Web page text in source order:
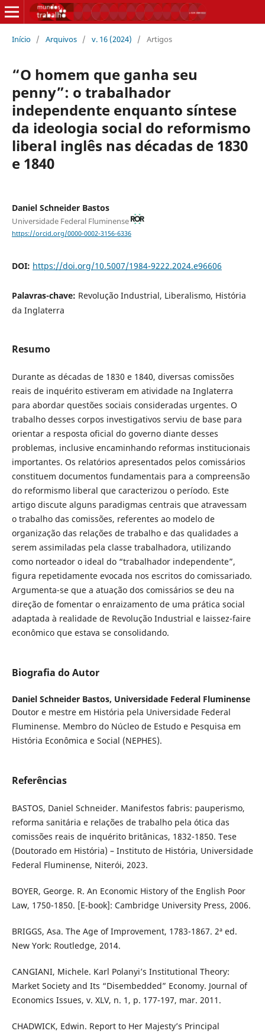
Início / Arquivos / v. 16 (2024) / Artigos
“O homem que ganha seu
penny”: o trabalhador
independente enquanto síntese
da ideologia social do reformismo
liberal inglês nas décadas de 1830
e 1840
Daniel Schneider Bastos
Universidade Federal Fluminense
https://orcid.org/0000-0002-3156-6336
DOI: https://doi.org/10.5007/1984-9222.2024.e96606
Palavras-chave: Revolução Industrial, Liberalismo, História
da Inglaterra
Resumo
Durante as décadas de 1830 e 1840, diversas comissões
reais de inquérito estiveram em atividade na Inglaterra
para abordar questões sociais consideradas urgentes. O
trabalho desses corpos investigativos serviu de base para
orientar a resposta oficial do governo diante desses
problemas, inclusive encaminhando reformas institucionais
importantes. Os relatórios apresentados pelos comissários
constituem documentos fundamentais para a compreensão
do reformismo liberal que caracterizou o período. Este
artigo discute alguns paradigmas centrais que atravessam
o trabalho das comissões, referentes ao modelo de
organização das relações de trabalho e das qualidades a
serem assimiladas pela classe trabalhadora, utilizando
como norteador o ideal do “trabalhador independente”,
figura repetidamente evocada nos escritos do comissariado.
Argumenta-se que a atuação dos comissários se deu na
direção de fomentar o enraizamento de uma prática social
adaptada à realidade de Revolução Industrial e laissez-faire
econômico que estava se consolidando.
Biografia do Autor
Daniel Schneider Bastos, Universidade Federal Fluminense
Doutor e mestre em História pela Universidade Federal
Fluminense. Membro do Núcleo de Estudo e Pesquisa em
História Econômica e Social (NEPHES).
Referências
BASTOS, Daniel Schneider. Manifestos fabris: pauperismo,
reforma sanitária e relações de trabalho pela ótica das
comissões reais de inquérito britânicas, 1832-1850. Tese
(Doutorado em História) – Instituto de História, Universidade
Federal Fluminense, Niterói, 2023.
BOYER, George. R. An Economic History of the English Poor
Law, 1750-1850. [E-book]: Cambridge University Press, 2006.
BRIGGS, Asa. The Age of Improvement, 1783-1867. 2ª ed.
New York: Routledge, 2014.
CANGIANI, Michele. Karl Polanyi’s Institutional Theory:
Market Society and Its “Disembedded” Economy. Journal of
Economics Issues, v. XLV, n. 1, p. 177-197, mar. 2011.
CHADWICK, Edwin. Report to Her Majesty’s Principal